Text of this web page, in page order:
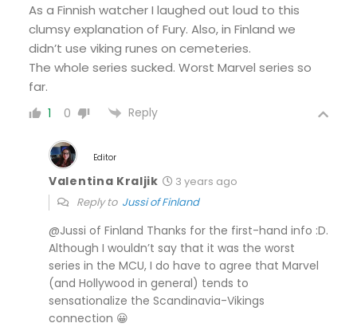
As a Finnish watcher I laughed out loud to this
clumsy explanation of Fury. Also, in Finland we
didn’t use viking runes on cemeteries.
The whole series sucked. Worst Marvel series so
far.
1 0 Reply
Editor
Valentina Kraljik
3 years ago
Reply to Jussi of Finland
@Jussi of Finland Thanks for the first-hand info :D.
Although I wouldn’t say that it was the worst
series in the MCU, I do have to agree that Marvel
(and Hollywood in general) tends to
sensationalize the Scandinavia-Vikings
connection 😀